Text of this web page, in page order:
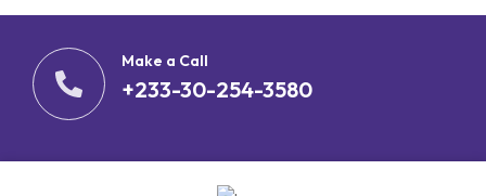
Make a Call
+233-30-254-3580